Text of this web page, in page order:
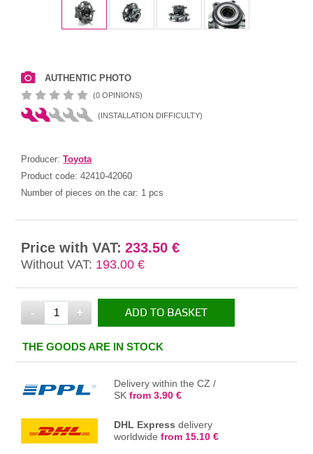
AUTHENTIC PHOTO
(0 OPINIONS)
(INSTALLATION DIFFICULTY)
Producer:Toyota
Product code:42410-42060
Number of pieces on the car: 1 pcs
Price with VAT: 233.50 €
Without VAT: 193.00 €
- + ADD TO BASKET
IN THE BASKET
THE GOODS ARE IN STOCK
Delivery within the CZ /
SKfrom 3.90 €
DHL Express delivery
worldwidefrom 15.10 €